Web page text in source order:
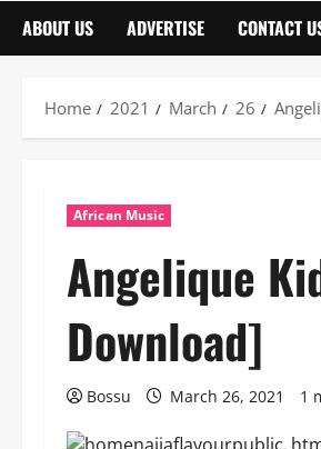
ABOUT US ADVERTISE CONTACT
Home 2021 March 26
African Music
Angelique
Download]
Bossu March 26, 2021 1